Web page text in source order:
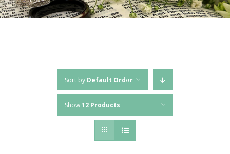
Sort by Default Order
Show12 Products